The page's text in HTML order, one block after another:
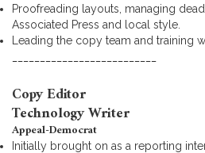
Proofreading layouts, managing
Associated Press and local style.
Leading the copy team and training
Copy Editor
Technology Writer
Appeal-Democrat
Initially brought on as a reporting